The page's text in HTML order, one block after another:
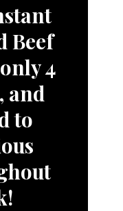
Beef
4
and
to